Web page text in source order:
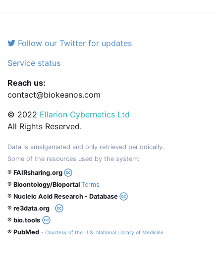
Follow our Twitter for updates
Service status
Reach us:
contact@biokeanos.com
© 2022 Ellarion Cybernetics Ltd
All Rights Reserved.
Data is amalgamated and only retrieved periodically.
Some of the resources used by the system:
® FAIRsharing.org
® Bioontology/Bioportal Terms
® Nucleic Acid Research - Database
® re3data.org
® bio.tools
® PubMed - Courtesy of the U.S. National Library of Medicine